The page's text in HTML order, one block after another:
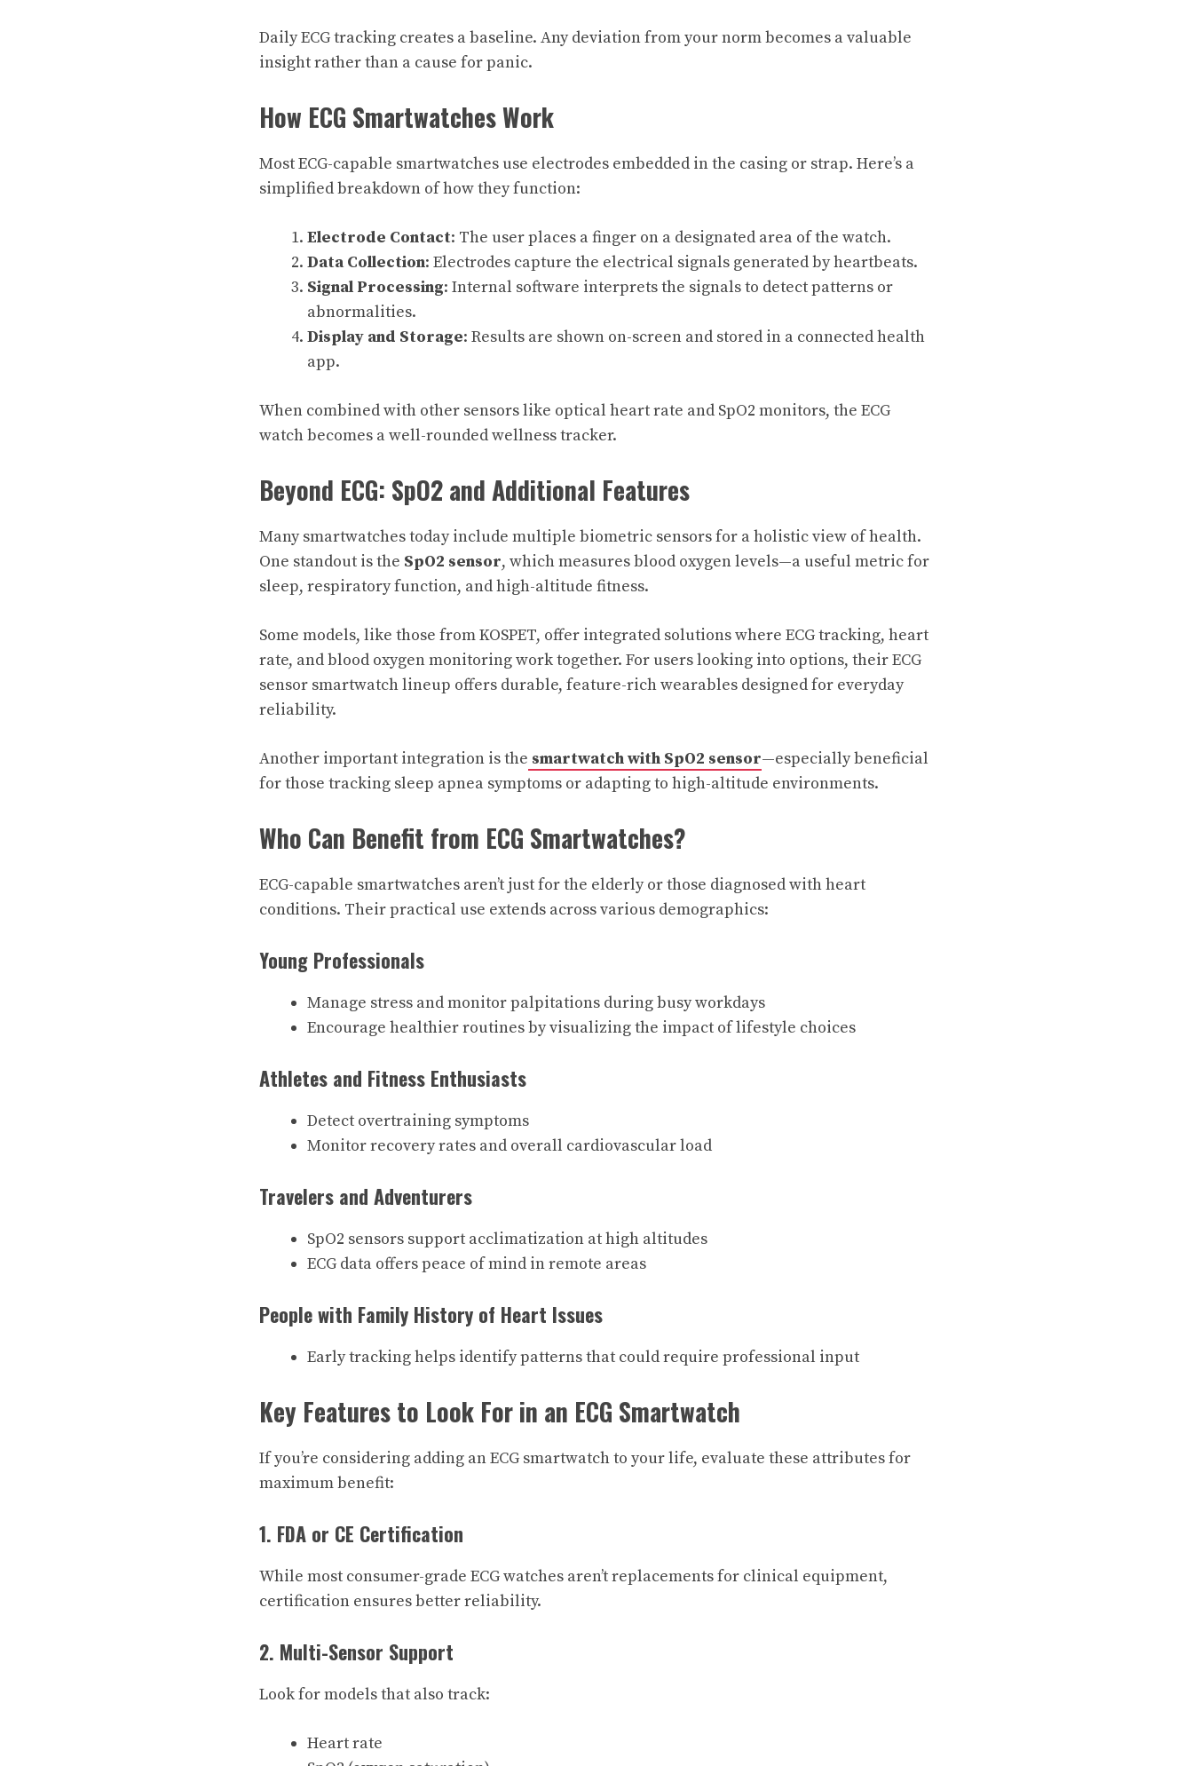
Daily ECG tracking creates a baseline. Any deviation from your norm becomes a valuable
insight rather than a cause for panic.
How ECG Smartwatches Work
Most ECG-capable smartwatches use electrodes embedded in the casing or strap. Here’s a
simplified breakdown of how they function:
Electrode Contact: The user places a finger on a designated area of the watch.
Data Collection: Electrodes capture the electrical signals generated by heartbeats.
Signal Processing: Internal software interprets the signals to detect patterns or
abnormalities.
Display and Storage: Results are shown on-screen and stored in a connected health
app.
When combined with other sensors like optical heart rate and SpO2 monitors, the ECG
watch becomes a well-rounded wellness tracker.
Beyond ECG: SpO2 and Additional Features
Many smartwatches today include multiple biometric sensors for a holistic view of health.
One standout is the SpO2 sensor, which measures blood oxygen levels—a useful metric for
sleep, respiratory function, and high-altitude fitness.
Some models, like those from KOSPET, offer integrated solutions where ECG tracking, heart
rate, and blood oxygen monitoring work together. For users looking into options, their ECG
sensor smartwatch lineup offers durable, feature-rich wearables designed for everyday
reliability.
Another important integration is the smartwatch with SpO2 sensor—especially beneficial
for those tracking sleep apnea symptoms or adapting to high-altitude environments.
Who Can Benefit from ECG Smartwatches?
ECG-capable smartwatches aren’t just for the elderly or those diagnosed with heart
conditions. Their practical use extends across various demographics:
Young Professionals
Manage stress and monitor palpitations during busy workdays
Encourage healthier routines by visualizing the impact of lifestyle choices
Athletes and Fitness Enthusiasts
Detect overtraining symptoms
Monitor recovery rates and overall cardiovascular load
Travelers and Adventurers
SpO2 sensors support acclimatization at high altitudes
ECG data offers peace of mind in remote areas
People with Family History of Heart Issues
Early tracking helps identify patterns that could require professional input
Key Features to Look For in an ECG Smartwatch
If you’re considering adding an ECG smartwatch to your life, evaluate these attributes for
maximum benefit:
1. FDA or CE Certification
While most consumer-grade ECG watches aren’t replacements for clinical equipment,
certification ensures better reliability.
2. Multi-Sensor Support
Look for models that also track:
Heart rate